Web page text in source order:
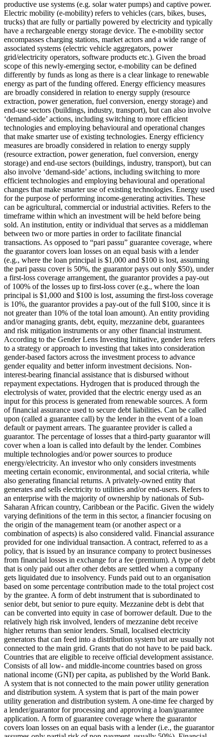
productive use systems (e.g. solar water pumps) and captive power.
Electric mobility (e-mobility) refers to vehicles (cars, bikes, buses,
trucks) that are fully or partially powered by electricity and typically
have a rechargeable energy storage device. The e-mobility sector
encompasses charging stations, market actors and a wide range of
associated systems (electric vehicle aggregators, power
grid/electricity operators, software products etc.). Given the broad
scope of this newly-emerging sector, e-mobility can be defined
differently by funds as long as there is a clear linkage to renewable
energy as part of the funding offered. Energy efficiency measures
are broadly considered in relation to energy supply (resource
extraction, power generation, fuel conversion, energy storage) and
end-use sectors (buildings, industry, transport), but can also involve
‘demand-side’ actions, including switching to more efficient
technologies and employing behavioural and operational changes
that make smarter use of existing technologies. Energy efficiency
measures are broadly considered in relation to energy supply
(resource extraction, power generation, fuel conversion, energy
storage) and end-use sectors (buildings, industry, transport), but can
also involve ‘demand-side’ actions, including switching to more
efficient technologies and employing behavioural and operational
changes that make smarter use of existing technologies. Energy used
for the purpose of performing income-generating activities. These
can be agricultural, commercial or industrial activities. Refers to the
timeframe within which an investment will be held before being
sold. An institution, entity or individual that serves as a middleman
between two or more parties in order to facilitate financial
transactions. As opposed to “pari passu” guarantee coverage, where
the guarantor covers loan losses on an equal basis with a lender
(e.g., where the loan principal is $1,000 and $100 is lost, assuming
the pari passu cover is 50%, the guarantor pays out only $50), under
a first-loss coverage arrangement, the guarantor provides a pay-out
of 100% of the losses up to first-loss cover (e.g., where the loan
principal is $1,000 and $100 is lost, assuming the first-loss coverage
is 10%, the guarantor provides a pay-out of the full $100, since it is
not greater than 10% of the total loan amount). An entity providing
and/or managing grants, debt, equity, mezzanine debt, guarantees
and risk mitigation instruments or any other financial instrument.
According to the Gender Lens Investing Initiative, gender lens refers
to a strategy or approach to investing that takes into consideration
gender-based factors across the investment process to advance
gender equality and better inform investment decisions. Non-
interest-bearing financial assistance that is disbursed without
repayment expectations. Hydrogen that is produced through the
electrolysis of water, provided that the electric energy used as an
input for this process is generated from renewable sources. A form
of financial assurance used to secure debt liabilities. Can be called
upon (called a guarantee call) by the lender in the event of a loan
default or payment arrears. The guarantee provider is called a
guarantor. The percentage of losses that a third-party guarantor will
cover when a loan is called into default by the lender. Combines
multiple technologies and/or power sources to produce
energy/electricity. An investor who only considers investments
meeting certain economic, environmental, and social criteria, while
also generating financial returns. A privately-owned entity that
generates and sells electricity to utilities and/or end-users. Refers to
an enterprise with the majority of ownership by nationals of Sub-
Saharan African country, Caribbean or the Pacific. Given the widely
varying definitions of the term in this sector, a financier focusing on
the origin of the management team (or another aspect or a
combination of aspects) is also considered valid. Financial assurance
provided for one individual transaction. A contract, referred to as a
policy, that is issued by an insurance company to protect businesses
from financial losses in exchange for a fee (premium). A type of debt
that is only paid out after other debts are settled when a company
gets liquidated due to insolvency. Funds paid out to an organisation
based on some percentage contribution made to the total project cost
by the grantee. A form of debt instrument that is subordinated to
senior debt, but senior to pure equity. Mezzanine debt is debt that
can be converted into equity in case of borrower default. Due to the
relatively high risk involved, lenders of mezzanine debt receive
higher returns than senior lenders. Small, localised electricity
generators that can feed into a distribution system but are usually not
connected to the main grid. Grants that do not have to be paid back.
Countries that are eligible to receive official development assistance.
Consists of all low- and middle-income countries based on gross
national income (GNI) per capita, as published by the World Bank.
A system that is not connected to the main power utility generation
and distribution system. A system that is part of the main power
utility generation and distribution system. A one-time fee charged by
a lender/guarantor for processing and approving a loan/guarantee
application. A form of guarantee coverage where the guarantor
covers loan losses on an equal basis with a lender (i.e., the guarantor